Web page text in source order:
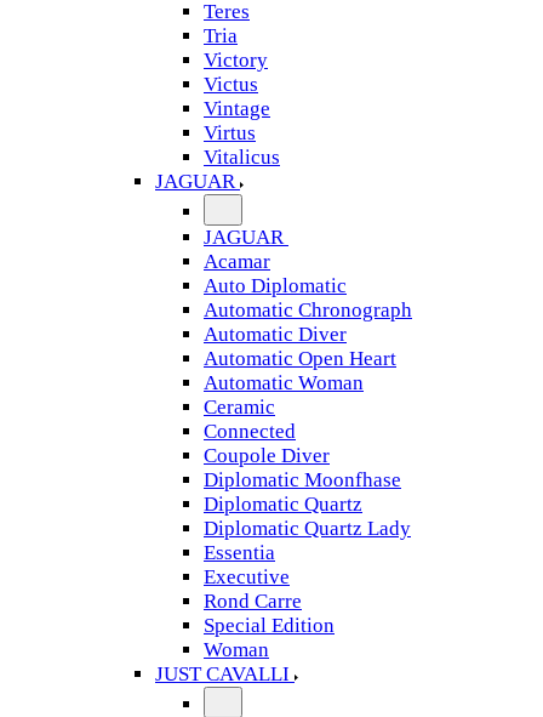
Teres
Tria
Victory
Victus
Vintage
Virtus
Vitalicus
JAGUAR
JAGUAR
Acamar
Auto Diplomatic
Automatic Chronograph
Automatic Diver
Automatic Open Heart
Automatic Woman
Ceramic
Connected
Coupole Diver
Diplomatic Moonfhase
Diplomatic Quartz
Diplomatic Quartz Lady
Essentia
Executive
Rond Carre
Special Edition
Woman
JUST CAVALLI